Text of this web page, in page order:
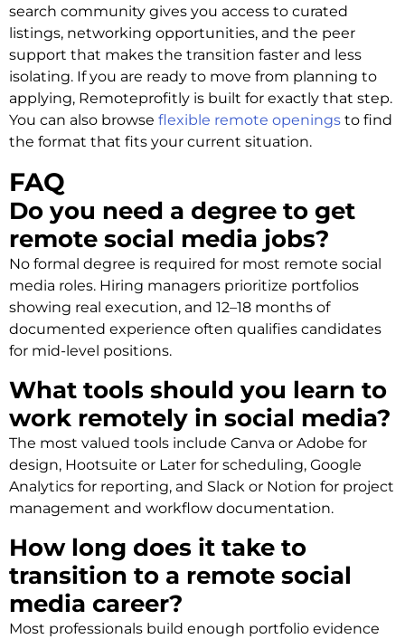
search community gives you access to curated
listings, networking opportunities, and the peer
support that makes the transition faster and less
isolating. If you are ready to move from planning to
applying, Remoteprofitly is built for exactly that step.
You can also browse flexible remote openings to find
the format that fits your current situation.
FAQ
Do you need a degree to get
remote social media jobs?
No formal degree is required for most remote social
media roles. Hiring managers prioritize portfolios
showing real execution, and 12–18 months of
documented experience often qualifies candidates
for mid-level positions.
What tools should you learn to
work remotely in social media?
The most valued tools include Canva or Adobe for
design, Hootsuite or Later for scheduling, Google
Analytics for reporting, and Slack or Notion for project
management and workflow documentation.
How long does it take to
transition to a remote social
media career?
Most professionals build enough portfolio evidence